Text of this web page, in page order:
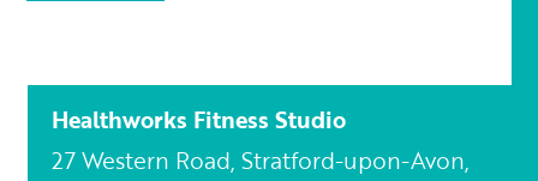
Healthworks Fitness Studio
27 Western Road, Stratford-upon-Avon,